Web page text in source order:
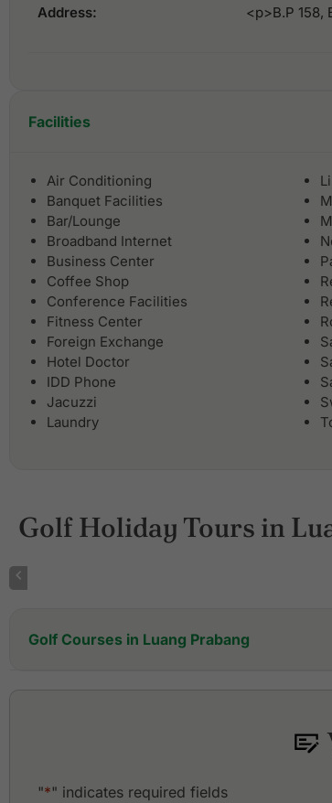
Address:
<p>B.P 158,
Facilities
Air Conditioning
Banquet Facilities
Bar/Lounge
Broadband Internet
Business Center
Coffee Shop
Conference Facilities
Fitness Center
Foreign Exchange
Hotel Doctor
IDD Phone
Jacuzzi
Laundry
Golf Holiday Tours in
Golf Courses in Luang Prabang
"*" indicates required fields